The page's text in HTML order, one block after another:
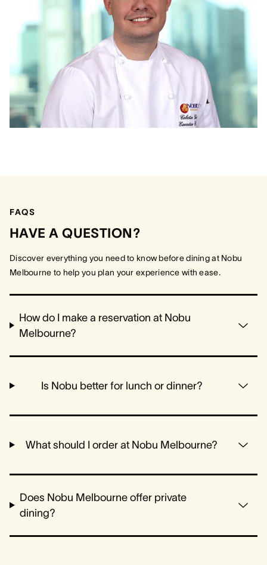
FAQS
HAVE A QUESTION?
Discover everything you need to know before dining at Nobu
Melbourne to help you plan your experience with ease.
How do I make a reservation at Nobu
Melbourne?
Is Nobu better for lunch or dinner?
What should I order at Nobu Melbourne?
Does Nobu Melbourne offer private
dining?